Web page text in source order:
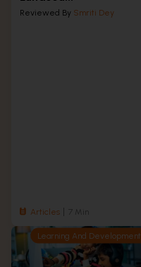
Reviewed By Smriti Dey
Articles 7 Min
Learning And Development